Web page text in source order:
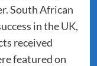
South African
in the UK,
received
featured on